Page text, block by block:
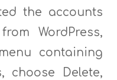
the accounts
WordPress,
containing
choose Delete,